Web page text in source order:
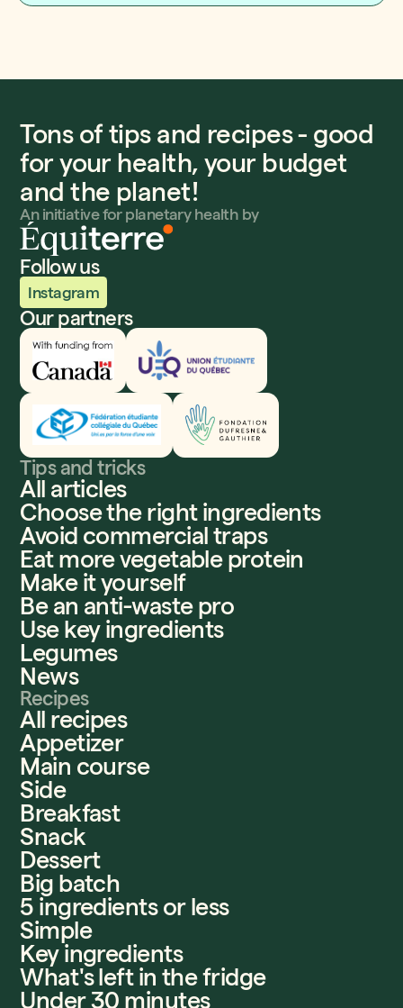
Tons of tips and recipes - good
for your health, your budget
and the planet!
An initiative for planetary health by
Follow us
Instagram
Our partners
Innovation, Sciences et Développement économique
UEQ
Fédération étudiante collégiale du Québec
Fondation Dufresne et Gauthier
Tips and tricks
All articles
Choose the right ingredients
Avoid commercial traps
Eat more vegetable protein
Make it yourself
Be an anti-waste pro
Use key ingredients
Legumes
News
Recipes
All recipes
Appetizer
Main course
Side
Breakfast
Snack
Dessert
Big batch
5 ingredients or less
Simple
Key ingredients
What's left in the fridge
Under 30 minutes